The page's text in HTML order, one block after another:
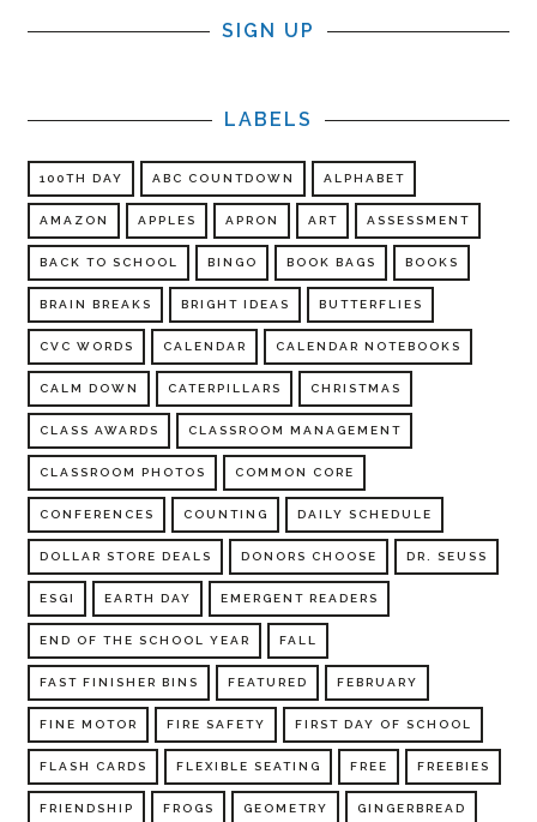
SIGN UP
LABELS
100TH DAY ABC COUNTDOWN ALPHABET
AMAZON APPLES APRON ART ASSESSMENT
BACK TO SCHOOL BINGO BOOK BAGS BOOKS
BRAIN BREAKS BRIGHT IDEAS BUTTERFLIES
CVC WORDS CALENDAR CALENDAR NOTEBOOKS
CALM DOWN CATERPILLARS CHRISTMAS
CLASS AWARDS CLASSROOM MANAGEMENT
CLASSROOM PHOTOS COMMON CORE
CONFERENCES COUNTING DAILY SCHEDULE
DOLLAR STORE DEALS DONORS CHOOSE DR. SEUSS
ESGI EARTH DAY EMERGENT READERS
END OF THE SCHOOL YEAR FALL
FAST FINISHER BINS FEATURED FEBRUARY
FINE MOTOR FIRE SAFETY FIRST DAY OF SCHOOL
FLASH CARDS FLEXIBLE SEATING FREE FREEBIES
FRIENDSHIP FROGS GEOMETRY GINGERBREAD